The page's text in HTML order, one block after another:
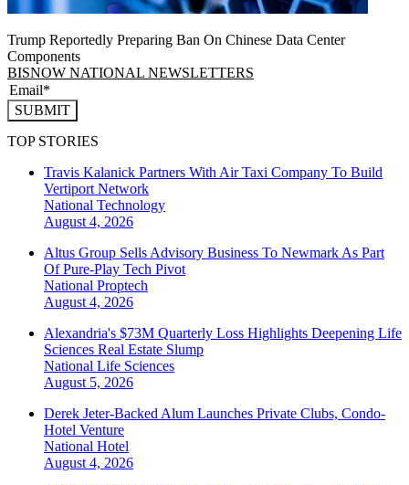
Trump Reportedly Preparing Ban On Chinese Data Center
Components
BISNOW NATIONAL NEWSLETTERS
SUBMIT
TOP STORIES
Travis Kalanick Partners With Air Taxi Company To Build
Vertiport Network
National Technology
August 4, 2026
Altus Group Sells Advisory Business To Newmark As Part
Of Pure-Play Tech Pivot
National Proptech
August 4, 2026
Alexandria's $73M Quarterly Loss Highlights Deepening Life
Sciences Real Estate Slump
National Life Sciences
August 5, 2026
Derek Jeter-Backed Alum Launches Private Clubs, Condo-
Hotel Venture
National Hotel
August 4, 2026